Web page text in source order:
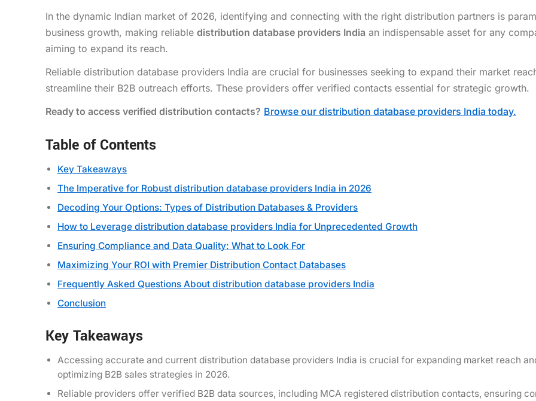
In the dynamic Indian market of 2026, identifying and connecting with the right distribution partners is
business growth, making reliable distribution database providers India an indispensable asset for any
aiming to expand its reach.
Reliable distribution database providers India are crucial for businesses seeking to expand their market
streamline their B2B outreach efforts. These providers offer verified contacts essential for strategic growth.
Ready to access verified distribution contacts? Browse our distribution database providers India today.
Table of Contents
Key Takeaways
The Imperative for Robust distribution database providers India in 2026
Decoding Your Options: Types of Distribution Databases & Providers
How to Leverage distribution database providers India for Unprecedented Growth
Ensuring Compliance and Data Quality: What to Look For
Maximizing Your ROI with Premier Distribution Contact Databases
Frequently Asked Questions About distribution database providers India
Conclusion
Key Takeaways
Accessing accurate and current distribution database providers India is crucial for expanding market reach
optimizing B2B sales strategies in 2026.
Reliable providers offer verified B2B data sources, including MCA registered distribution contacts, ensuring